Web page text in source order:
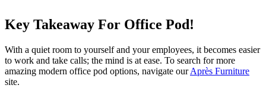
Key Takeaway For Office Pod!
With a quiet room to yourself and your employees, it becomes easier
to work and take calls; the mind is at ease. To search for more
amazing modern office pod options, navigate ourAprès Furniture
site.